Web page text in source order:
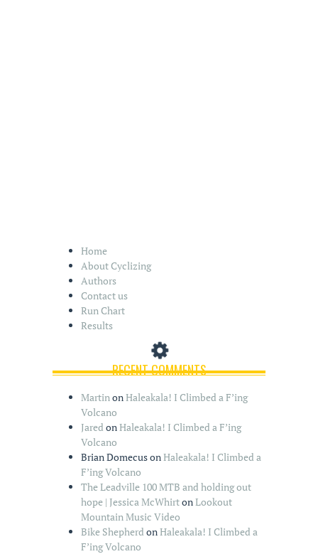
Home
About Cyclizing
Authors
Contact us
Run Chart
Results
RECENT COMMENTS
MartinonHaleakala! I Climbed a F’ing
Volcano
Jared onHaleakala! I Climbed a F’ing
Volcano
Brian DomecusonHaleakala! I Climbed a
F’ing Volcano
The Leadville 100 MTB and holding out
hope | Jessica McWhirtonLookout
Mountain Music Video
Bike Shepherd onHaleakala! I Climbed a
F’ing Volcano